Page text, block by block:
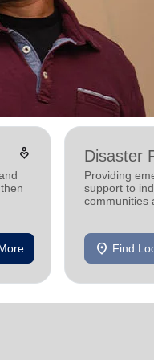
digital_wellbeing Disaster
Providing
support to
communities
location_on Find